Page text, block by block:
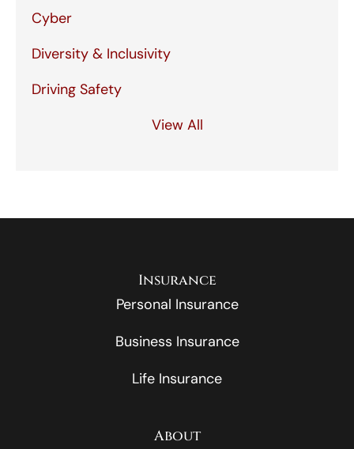
Cyber
Diversity & Inclusivity
Driving Safety
View All
Insurance
Personal Insurance
Business Insurance
Life Insurance
About